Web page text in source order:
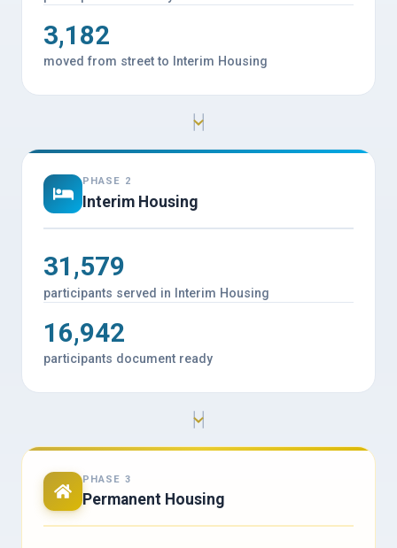
3,182
moved from street to Interim Housing
PHASE 2
Interim Housing
31,579
participants served in Interim Housing
16,942
participants document ready
PHASE 3
Permanent Housing